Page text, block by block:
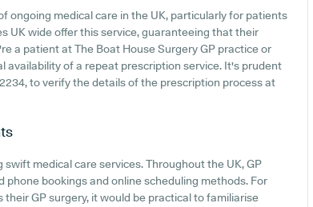
ongoing medical care in the UK, particularly for patients
UK wide offer this service, guaranteeing that their
a patient at The Boat House Surgery GP practice or
of a repeat prescription service. It's prudent
to verify the details of the prescription process at
medical care services. Throughout the UK, GP
bookings and online scheduling methods. For
GP surgery, it would be practical to familiarise